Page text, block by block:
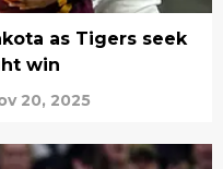
as Tigers seek
win
20, 2025